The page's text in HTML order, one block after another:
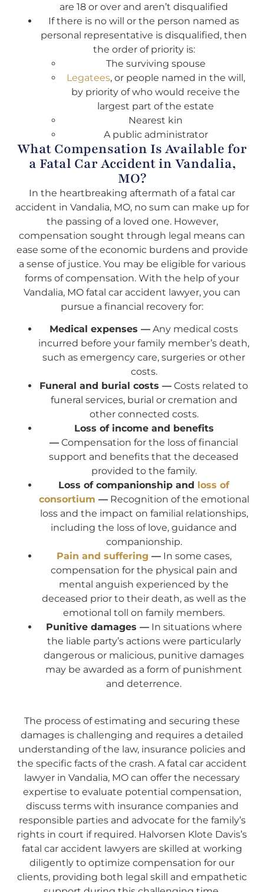
are 18 or over and aren’t disqualified
If there is no will or the person named as
personal representative is disqualified, then
the order of priority is:
The surviving spouse
Legatees, or people named in the will,
by priority of who would receive the
largest part of the estate
Nearest kin
A public administrator
What Compensation Is Available for
a Fatal Car Accident in Vandalia,
MO?
In the heartbreaking aftermath of a fatal car
accident in Vandalia, MO, no sum can make up for
the passing of a loved one. However,
compensation sought through legal means can
ease some of the economic burdens and provide
a sense of justice. You may be eligible for various
forms of compensation. With the help of your
Vandalia, MO fatal car accident lawyer, you can
pursue a financial recovery for:
Medical expenses — Any medical costs
incurred before your family member’s death,
such as emergency care, surgeries or other
costs.
Funeral and burial costs — Costs related to
funeral services, burial or cremation and
other connected costs.
Loss of income and benefits
— Compensation for the loss of financial
support and benefits that the deceased
provided to the family.
Loss of companionship and loss of
consortium —Recognition of the emotional
loss and the impact on familial relationships,
including the loss of love, guidance and
companionship.
Pain and suffering —In some cases,
compensation for the physical pain and
mental anguish experienced by the
deceased prior to their death, as well as the
emotional toll on family members.
Punitive damages —In situations where
the liable party’s actions were particularly
dangerous or malicious, punitive damages
may be awarded as a form of punishment
and deterrence.
The process of estimating and securing these
damages is challenging and requires a detailed
understanding of the law, insurance policies and
the specific facts of the crash. A fatal car accident
lawyer in Vandalia, MO can offer the necessary
expertise to evaluate potential compensation,
discuss terms with insurance companies and
responsible parties and advocate for the family’s
rights in court if required. Halvorsen Klote Davis’s
fatal car accident lawyers are skilled at working
diligently to optimize compensation for our
clients, providing both legal skill and empathetic